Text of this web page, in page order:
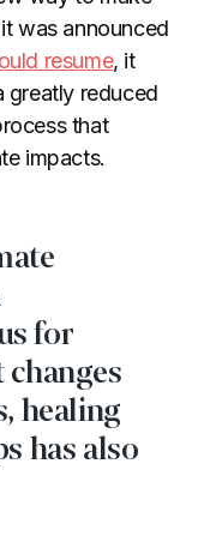
was announced
resume, it
greatly reduced
that
impacts.
for
healing
has also